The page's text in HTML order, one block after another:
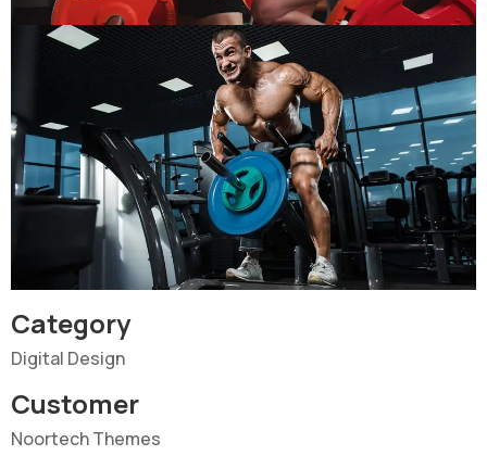
Category
Digital Design
Customer
Noortech Themes